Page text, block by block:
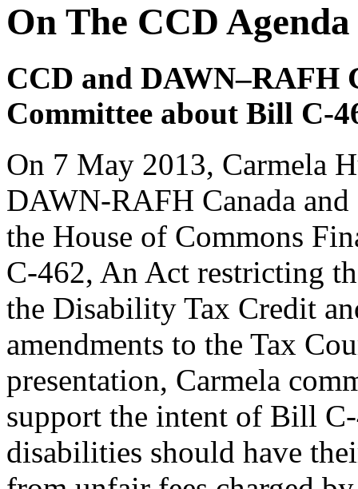
On The CCD Agenda
CCD and DAWN–RAFH
Committee about Bill C-
On 7 May 2013, Carmela
DAWN-RAFH Canada
the House of Commons
C-462, An Act restricting
the Disability Tax Credit
amendments to the Tax
presentation, Carmela
support the intent of Bill
disabilities should have